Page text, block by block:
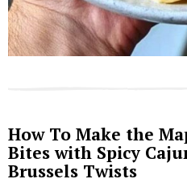
How To Make the
Bites with Spicy
Brussels Twists